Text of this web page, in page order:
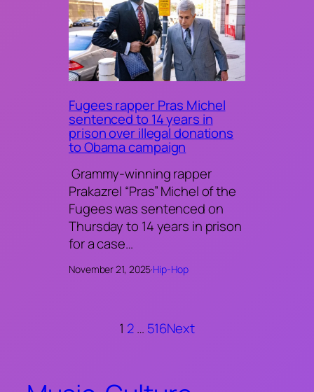
Fugees rapper Pras Michel
sentenced to 14 years in
prison over illegal donations
to Obama campaign
Grammy-winning rapper
Prakazrel “Pras” Michel of the
Fugees was sentenced on
Thursday to 14 years in prison
for a case…
November 21, 2025·Hip-Hop
1 2… 516Next